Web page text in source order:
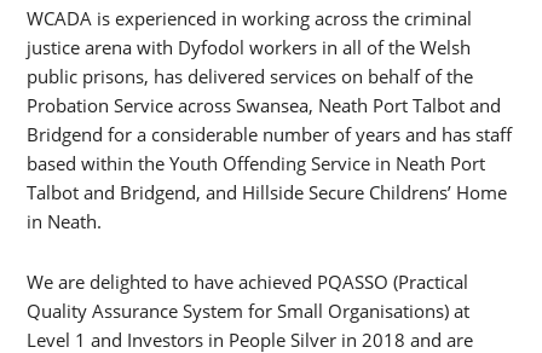
WCADA is experienced in working across the criminal
justice arena with Dyfodol workers in all of the Welsh
public prisons, has delivered services on behalf of the
Probation Service across Swansea, Neath Port Talbot and
Bridgend for a considerable number of years and has staff
based within the Youth Offending Service in Neath Port
Talbot and Bridgend, and Hillside Secure Childrens’ Home
in Neath.
We are delighted to have achieved PQASSO (Practical
Quality Assurance System for Small Organisations) at
Level 1 and Investors in People Silver in 2018 and are